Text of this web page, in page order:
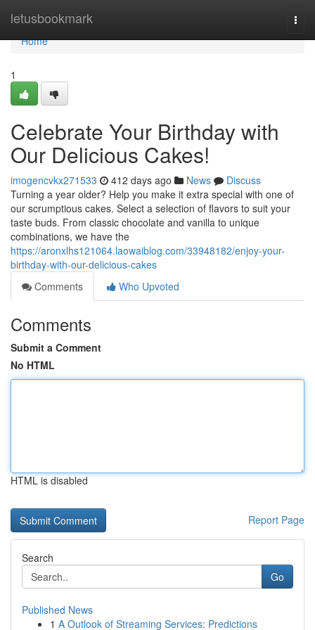
letusbookmark
Home
Home
1
Celebrate Your Birthday with
Our Delicious Cakes!
imogencvkx271533 412 days ago News
Discuss
Turning a year older? Help you make it extra special with one of
our scrumptious cakes. Select a selection of flavors to suit your
taste buds. From classic chocolate and vanilla to unique
combinations, we have the
https://aronxlhs121064.laowaiblog.com/33948182/enjoy-your-
birthday-with-our-delicious-cakes
Comments
Who Upvoted
Comments
Submit a Comment
No HTML
HTML is disabled
Report Page
Search
Go
Published News
1 A Outlook of Streaming Services: Predictions